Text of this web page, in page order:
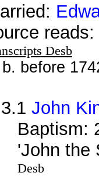
Desb
b. before
3.1 John
Baptism:
'John the
Desb